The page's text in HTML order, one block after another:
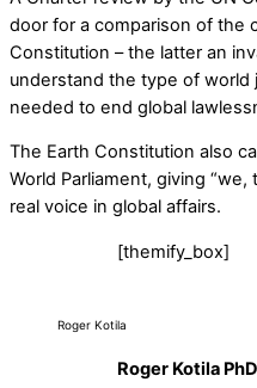
door for a comparison of the
Constitution – the latter an
understand the type of world
needed to end global
The Earth Constitution also
World Parliament, giving
real voice in global affairs.
[themify_box]
Roger Kotila
Roger Kotila PhD